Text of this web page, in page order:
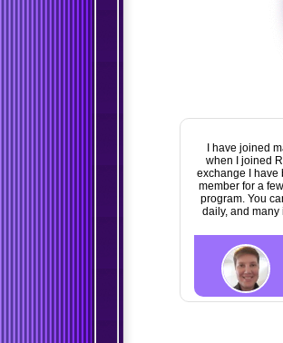
Traffic exchanges over the years and barely made
it is as good as its name. Reward for
been a member of. I have already earned a nice
short months. I also won a startpage Ad that helped
also win extra credits and banner ads.
income opportunities. All you need to do is just login